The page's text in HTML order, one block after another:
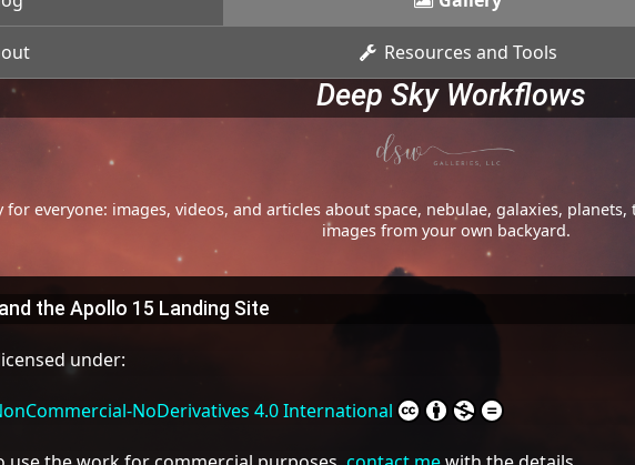
Resources and Tools
Deep Sky Workflows
everyone: images, videos, and articles about space, nebulae, galaxies,
images from your own backyard.
the Apollo 15 Landing Site
under:
NoDerivatives 4.0 International